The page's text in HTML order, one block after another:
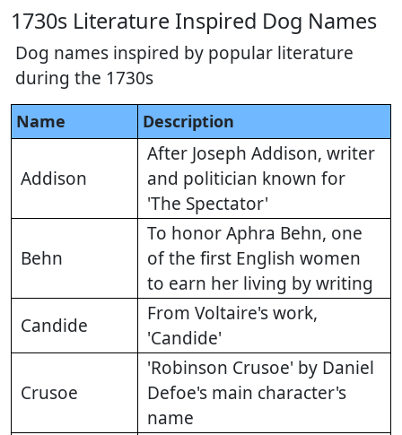
1730s Literature Inspired Dog Names
Dog names inspired by popular literature
during the 1730s
Name Description
Addison
After Joseph Addison, writer
and politician known for
'The Spectator'
Behn
To honor Aphra Behn, one
of the first English women
to earn her living by writing
Candide
From Voltaire's work,
'Candide'
Crusoe
'Robinson Crusoe' by Daniel
Defoe's main character's
name